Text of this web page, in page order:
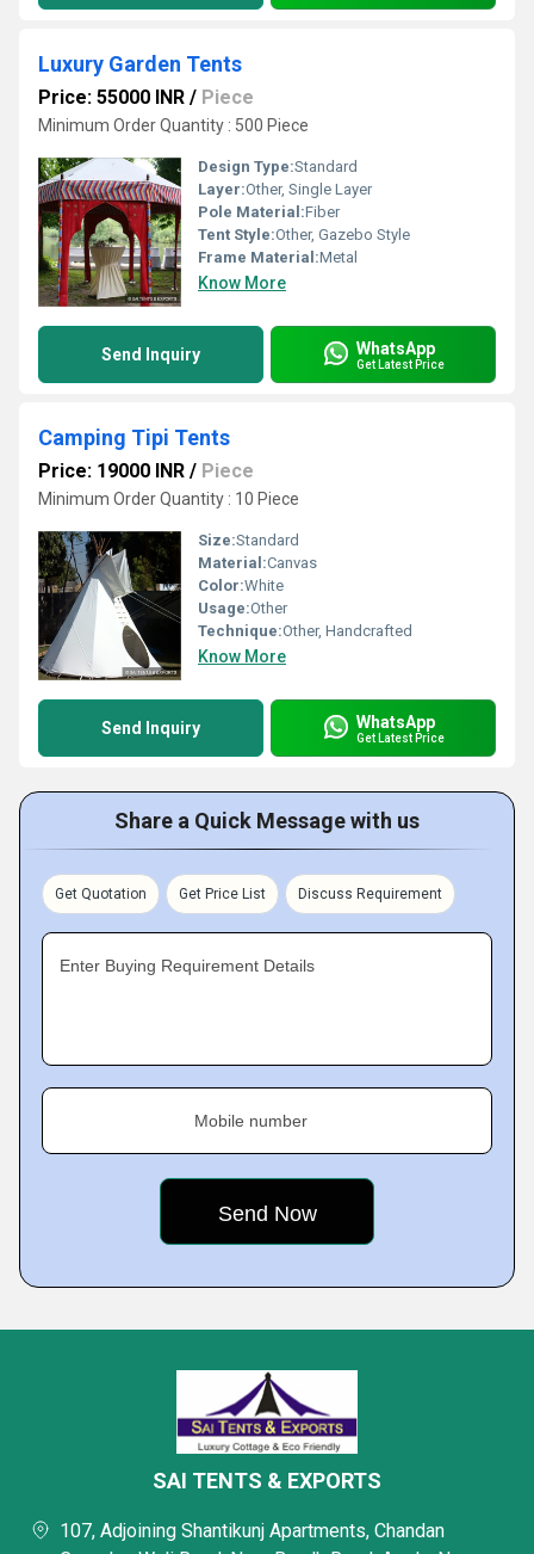
Luxury Garden Tents
Price: 55000 INR / Piece
Minimum Order Quantity : 500 Piece
Design Type:Standard
Layer:Other, Single Layer
Pole Material:Fiber
Tent Style:Other, Gazebo Style
Frame Material:Metal
Know More
Send Inquiry WhatsApp
Get Latest Price
Camping Tipi Tents
Price: 19000 INR / Piece
Minimum Order Quantity : 10 Piece
Size:Standard
Material:Canvas
Color:White
Usage:Other
Technique:Other, Handcrafted
Know More
Send Inquiry WhatsApp
Get Latest Price
Share a Quick Message with us
Get Quotation Get Price List Discuss Requirement
Enter Buying Requirement Details
Mobile number
SAI TENTS & EXPORTS
107, Adjoining Shantikunj Apartments, Chandan